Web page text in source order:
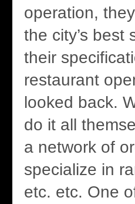
operation,
the city’s best
their
restaurant
looked back.
do it all
a network of
specialize in
etc. etc. One